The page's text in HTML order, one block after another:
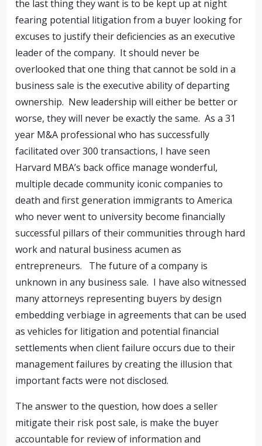
the last thing they want is to be kept up at night
fearing potential litigation from a buyer looking for
excuses to justify their deficiencies as an executive
leader of the company. It should never be
overlooked that one thing that cannot be sold in a
business sale is the executive ability of departing
ownership. New leadership will either be better or
worse, they will never be exactly the same. As a 31
year M&A professional who has successfully
facilitated over 300 transactions, I have seen
Harvard MBA’s back office manage wonderful,
multiple decade community iconic companies to
death and first generation immigrants to America
who never went to university become financially
successful pillars of their communities through hard
work and natural business acumen as
entrepreneurs. The future of a company is
unknown in any business sale. I have also witnessed
many attorneys representing buyers by design
embedding verbiage in agreements that can be used
as vehicles for litigation and potential financial
settlements when client failure occurs due to their
management failures by creating the illusion that
important facts were not disclosed.
The answer to the question, how does a seller
mitigate their risk post sale, is make the buyer
accountable for review of information and